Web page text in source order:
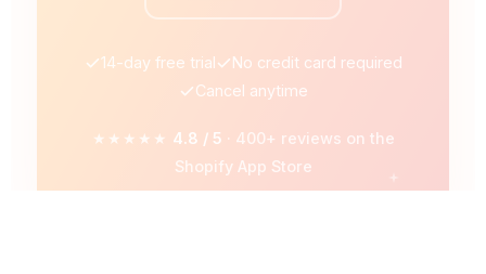
14-day free trial
No credit card required
Cancel anytime
★★★★★ 4.8 / 5 · 400+ reviews on the
Shopify App Store